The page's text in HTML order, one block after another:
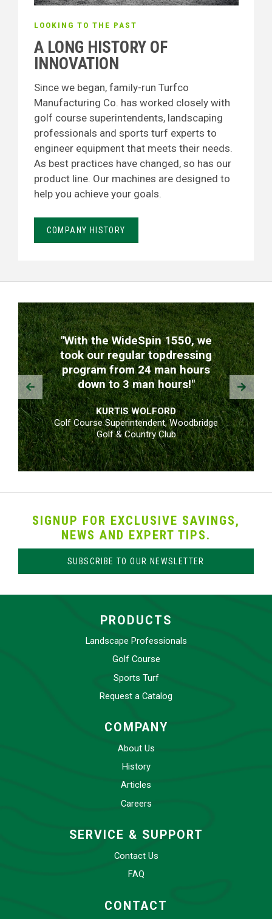
LOOKING TO THE PAST
A LONG HISTORY OF
INNOVATION
Since we began, family-run Turfco
Manufacturing Co. has worked closely with
golf course superintendents, landscaping
professionals and sports turf experts to
engineer equipment that meets their needs.
As best practices have changed, so has our
product line. Our machines are designed to
help you achieve your goals.
COMPANY HISTORY
TESTIMONIALS
"With the WideSpin 1550, we
took our regular topdressing
program from 24 man hours
down to 3 man hours!"
KURTIS WOLFORD
Golf Course Superintendent, Woodbridge
Golf & Country Club
Prev Next
SIGNUP FOR EXCLUSIVE SAVINGS,
NEWS AND EXPERT TIPS.
SUBSCRIBE TO OUR NEWSLETTER
PRODUCTS
Landscape Professionals
Golf Course
Sports Turf
Request a Catalog
COMPANY
About Us
History
Articles
Careers
SERVICE & SUPPORT
Contact Us
FAQ
CONTACT